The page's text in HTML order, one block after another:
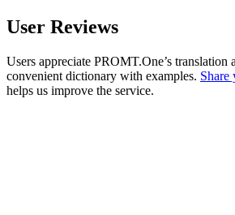
User Reviews
Users appreciate PROMT.One’s translation
convenient dictionary with examples. Share
helps us improve the service.